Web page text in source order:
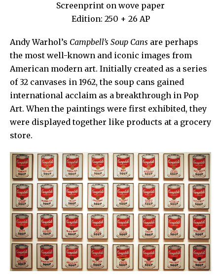
Screenprint on wove paper
Edition: 250 + 26 AP
Andy Warhol’s Campbell’s Soup Cans are perhaps
the most well-known and iconic images from
American modern art. Initially created as a series
of 32 canvases in 1962, the soup cans gained
international acclaim as a breakthrough in Pop
Art. When the paintings were first exhibited, they
were displayed together like products at a grocery
store.